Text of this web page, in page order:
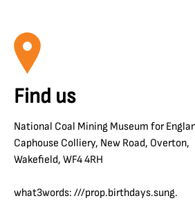
Find us
National Coal Mining Museum for
Caphouse Colliery, New Road, Overton,
Wakefield, WF4 4RH
what3words: ///prop.birthdays.sung.